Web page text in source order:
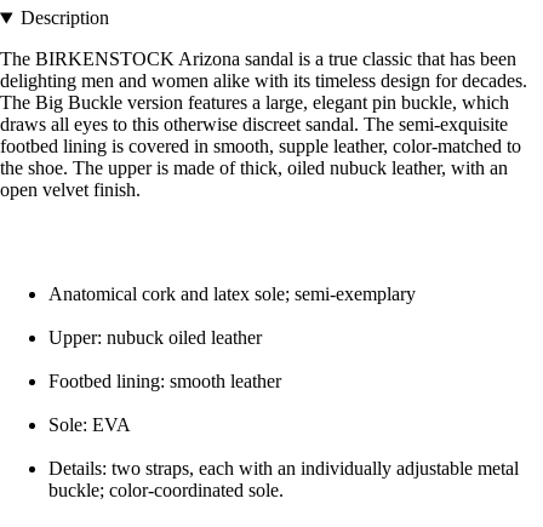
Description
The BIRKENSTOCK Arizona sandal is a true classic that has been
delighting men and women alike with its timeless design for decades.
The Big Buckle version features a large, elegant pin buckle, which
draws all eyes to this otherwise discreet sandal. The semi-exquisite
footbed lining is covered in smooth, supple leather, color-matched to
the shoe. The upper is made of thick, oiled nubuck leather, with an
open velvet finish.
Anatomical cork and latex sole; semi-exemplary
Upper: nubuck oiled leather
Footbed lining: smooth leather
Sole: EVA
Details: two straps, each with an individually adjustable metal
buckle; color-coordinated sole.